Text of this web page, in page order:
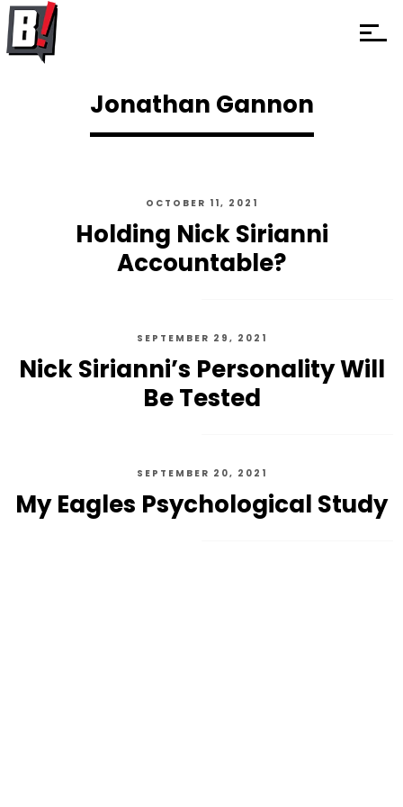
Jonathan Gannon
OCTOBER 11, 2021
Holding Nick Sirianni
Accountable?
SEPTEMBER 29, 2021
Nick Sirianni’s Personality Will
Be Tested
SEPTEMBER 20, 2021
My Eagles Psychological Study